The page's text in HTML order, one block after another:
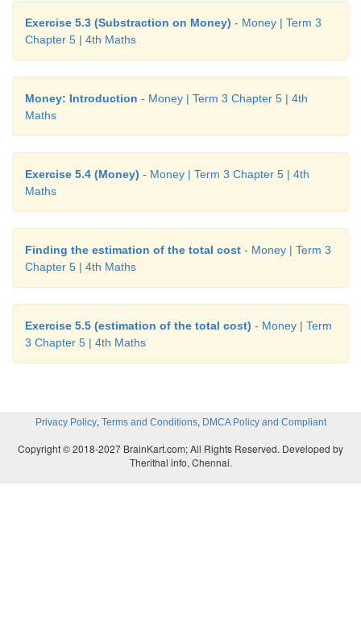
Exercise 5.3 (Substraction on Money) - Money | Term 3
Chapter 5 | 4th Maths
Money: Introduction - Money | Term 3 Chapter 5 | 4th
Maths
Exercise 5.4 (Money) - Money | Term 3 Chapter 5 | 4th
Maths
Finding the estimation of the total cost - Money | Term 3
Chapter 5 | 4th Maths
Exercise 5.5 (estimation of the total cost) - Money | Term
3 Chapter 5 | 4th Maths
Privacy Policy, Terms and Conditions, DMCA Policy and Compliant
Copyright © 2018-2027 BrainKart.com; All Rights Reserved. Developed by
Therithal info, Chennai.